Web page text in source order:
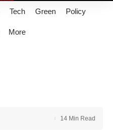
Tech Green Policy
More
14 Min Read